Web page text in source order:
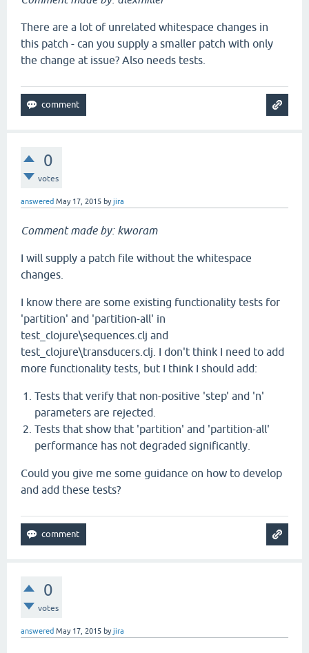
There are a lot of unrelated whitespace changes in
this patch - can you supply a smaller patch with only
the change at issue? Also needs tests.
0
votes
answered May 17, 2015 byjira
Comment made by: kworam
I will supply a patch file without the whitespace
changes.
I know there are some existing functionality tests for
'partition' and 'partition-all' in
test_clojure\sequences.clj and
test_clojure\transducers.clj. I don't think I need to add
more functionality tests, but I think I should add:
Tests that verify that non-positive 'step' and 'n'
parameters are rejected.
Tests that show that 'partition' and 'partition-all'
performance has not degraded significantly.
Could you give me some guidance on how to develop
and add these tests?
0
votes
answered May 17, 2015 byjira